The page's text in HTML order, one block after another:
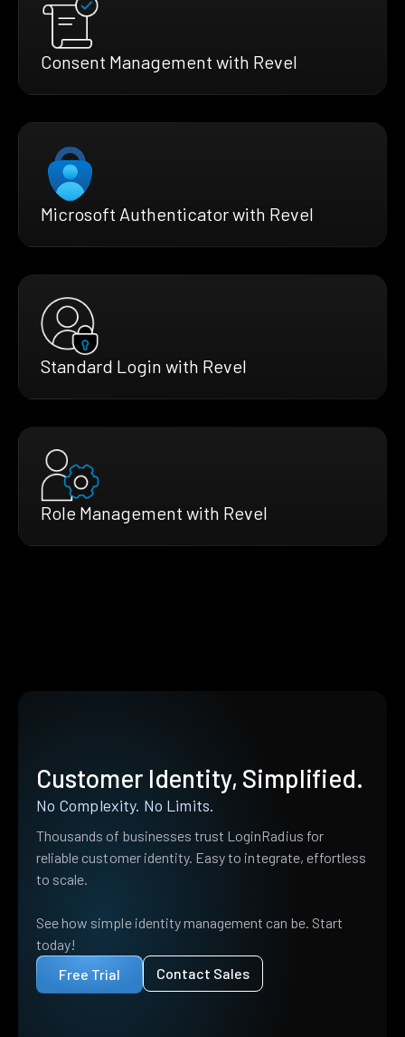
Consent Management with Revel
Microsoft Authenticator with Revel
Standard Login with Revel
Role Management with Revel
Customer Identity, Simplified.
No Complexity. No Limits.
Thousands of businesses trust LoginRadius for
reliable customer identity. Easy to integrate, effortless
to scale.
See how simple identity management can be. Start
today!
Free Trial
Contact Sales